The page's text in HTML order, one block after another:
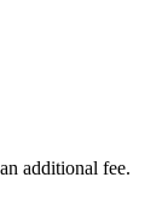
additional fee.